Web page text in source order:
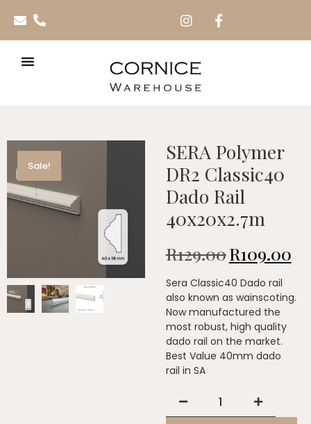
Sale!
SERA Polymer
DR2 Classic40
Dado Rail
40x20x2.7m
R129.00R109.00
Sera Classic40 Dado rail
also known as wainscoting.
Now manufactured the
most robust, high quality
dado rail on the market.
Best Value 40mm dado
rail in SA